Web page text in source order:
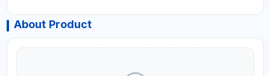
About Product